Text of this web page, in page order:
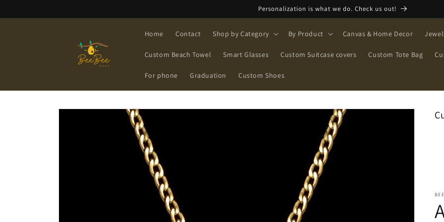
Personalization is what we do. Check us out!
Home Contact Shop by Category By Product Canvas & Home Decor
Custom Beach Towel Smart Glasses Custom Suitcase covers Custom Tote Bag
For phone Graduation Custom Shoes
Skip to